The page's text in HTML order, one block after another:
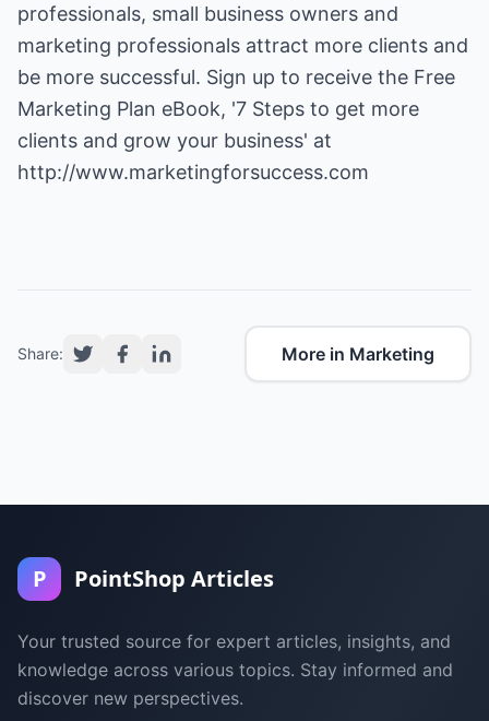
professionals, small business owners and
marketing professionals attract more clients and
be more successful. Sign up to receive the Free
Marketing Plan eBook, '7 Steps to get more
clients and grow your business' at
http://www.marketingforsuccess.com
Share: More in Marketing
P PointShop Articles
Your trusted source for expert articles, insights, and
knowledge across various topics. Stay informed and
discover new perspectives.